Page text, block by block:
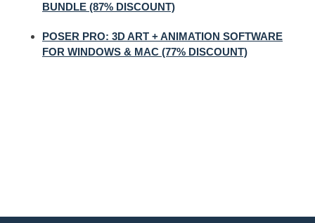
BUNDLE (87% DISCOUNT)
POSER PRO: 3D ART + ANIMATION SOFTWARE
FOR WINDOWS & MAC (77% DISCOUNT)